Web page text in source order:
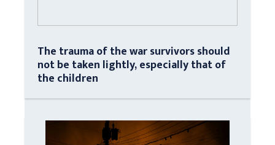
The trauma of the war survivors should
not be taken lightly, especially that of
the children